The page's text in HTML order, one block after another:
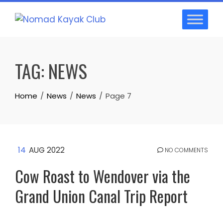
Skip
TAG: NEWS
Home News News Page 7
14 AUG 2022 NO COMMENTS
Cow Roast to Wendover via the
Grand Union Canal Trip Report